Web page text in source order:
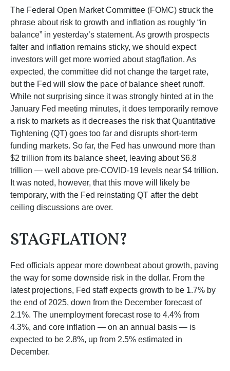
The Federal Open Market Committee (FOMC) struck the
phrase about risk to growth and inflation as roughly “in
balance” in yesterday’s statement. As growth prospects
falter and inflation remains sticky, we should expect
investors will get more worried about stagflation. As
expected, the committee did not change the target rate,
but the Fed will slow the pace of balance sheet runoff.
While not surprising since it was strongly hinted at in the
January Fed meeting minutes, it does temporarily remove
a risk to markets as it decreases the risk that Quantitative
Tightening (QT) goes too far and disrupts short-term
funding markets. So far, the Fed has unwound more than
$2 trillion from its balance sheet, leaving about $6.8
trillion — well above pre-COVID-19 levels near $4 trillion.
It was noted, however, that this move will likely be
temporary, with the Fed reinstating QT after the debt
ceiling discussions are over.
STAGFLATION?
Fed officials appear more downbeat about growth, paving
the way for some downside risk in the dollar. From the
latest projections, Fed staff expects growth to be 1.7% by
the end of 2025, down from the December forecast of
2.1%. The unemployment forecast rose to 4.4% from
4.3%, and core inflation — on an annual basis — is
expected to be 2.8%, up from 2.5% estimated in
December.